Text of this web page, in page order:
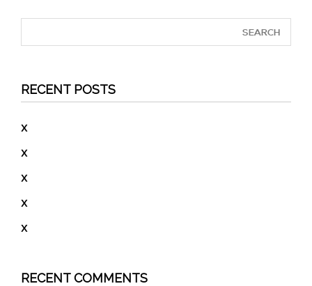
RECENT POSTS
X
X
X
X
X
RECENT COMMENTS